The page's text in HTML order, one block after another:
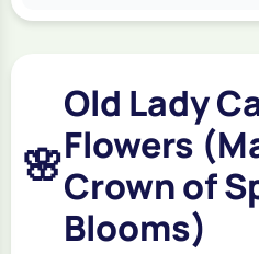
🌸
Old Lady
Flowers
Crown of
Blooms)